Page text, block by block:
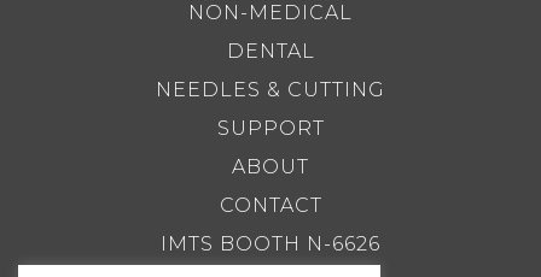
NON-MEDICAL
DENTAL
NEEDLES & CUTTING
SUPPORT
ABOUT
CONTACT
IMTS BOOTH N-6626